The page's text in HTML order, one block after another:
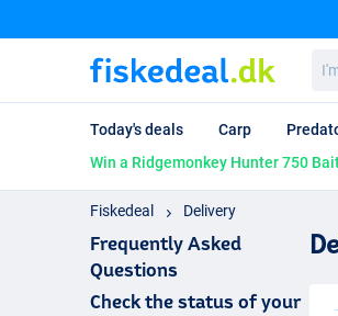
Today's deals Carp
Win a Ridgemonkey Hunter 750
Fiskedeal Delivery
Frequently Asked
Questions
Check the status of your